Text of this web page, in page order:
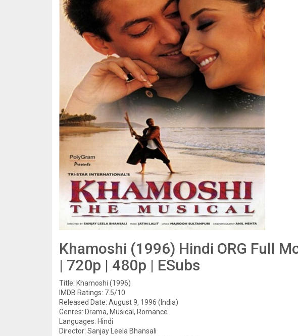
Khamoshi (1996) Hindi ORG Full
| 720p | 480p | ESubs
Title: Khamoshi (1996)
IMDB Ratings: 7.5/10
Released Date: August 9, 1996 (India)
Genres: Drama, Musical, Romance
Languages: Hindi
Director: Sanjay Leela Bhansali